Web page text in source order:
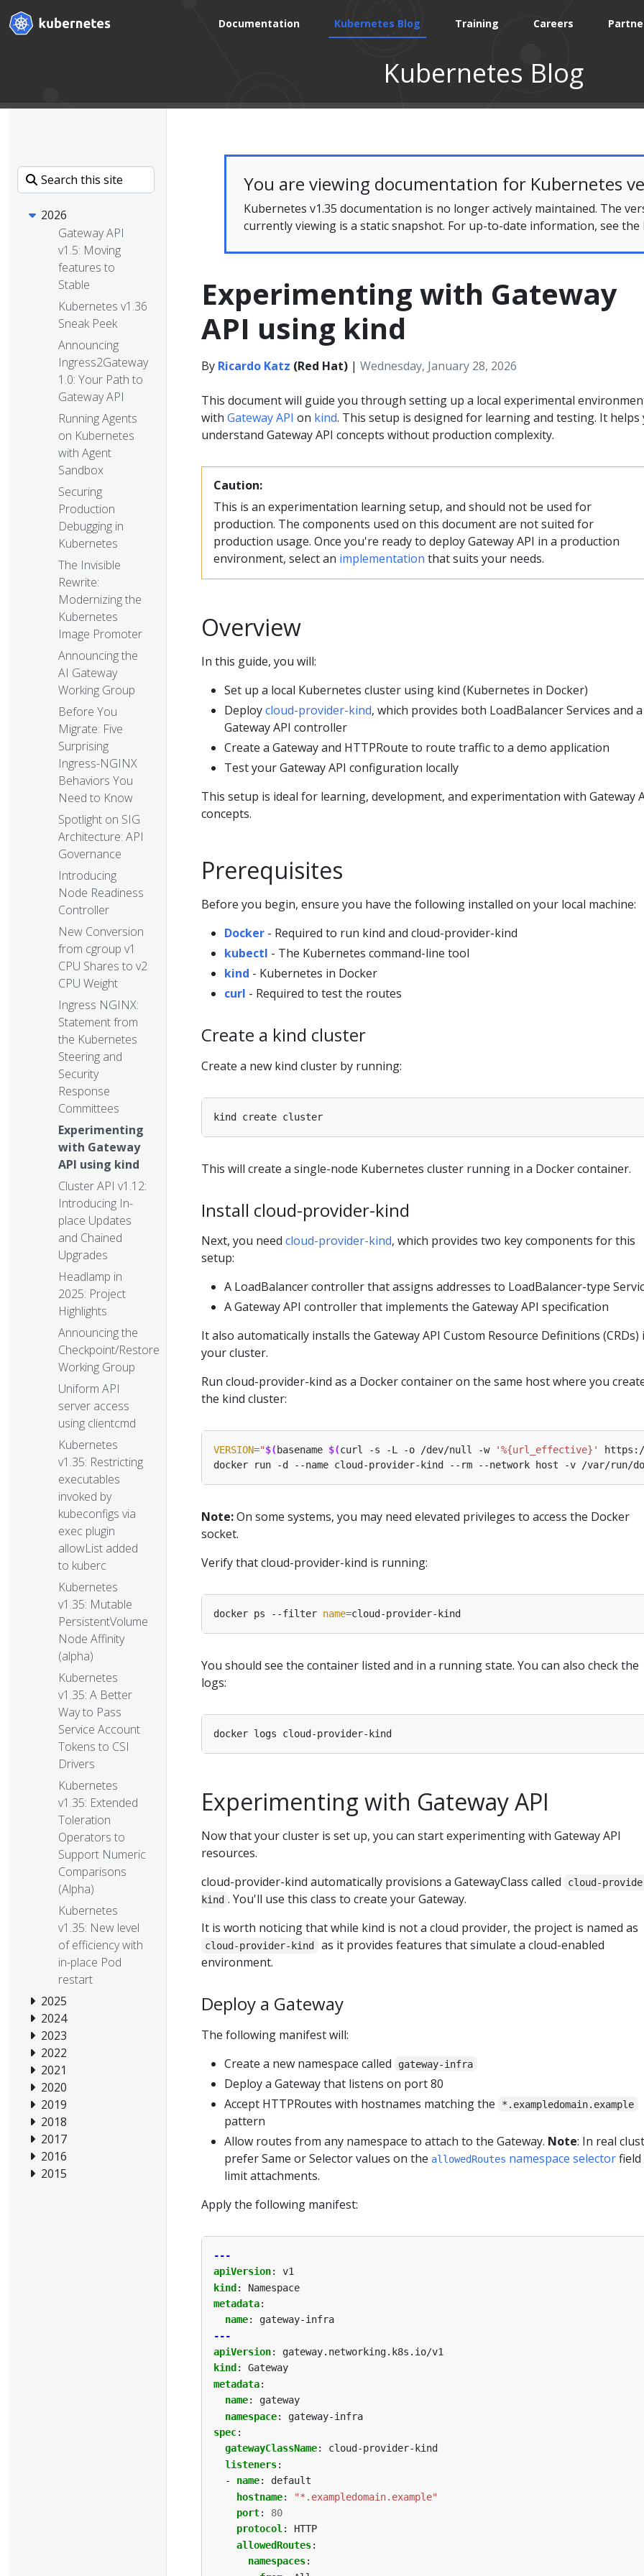
Documentation Kubernetes Blog Training Careers
Kubernetes Blog
2026
Gateway API
v1.5: Moving
features to
Stable
Kubernetes v1.36
Sneak Peek
Announcing
Ingress2Gateway
1.0: Your Path to
Gateway API
Running Agents
on Kubernetes
with Agent
Sandbox
Securing
Production
Debugging in
Kubernetes
The Invisible
Rewrite:
Modernizing the
Kubernetes
Image Promoter
Announcing the
AI Gateway
Working Group
Before You
Migrate: Five
Surprising
Ingress-NGINX
Behaviors You
Need to Know
Spotlight on SIG
Architecture: API
Governance
Introducing
Node Readiness
Controller
New Conversion
from cgroup v1
CPU Shares to v2
CPU Weight
Ingress NGINX:
Statement from
the Kubernetes
Steering and
Security
Response
Committees
Experimenting
with Gateway
API using kind
Cluster API v1.12:
Introducing In-
place Updates
and Chained
Upgrades
Headlamp in
2025: Project
Highlights
Announcing the
Checkpoint/Restore
Working Group
Uniform API
server access
using clientcmd
Kubernetes
v1.35: Restricting
executables
invoked by
kubeconfigs via
exec plugin
allowList added
to kuberc
Kubernetes
v1.35: Mutable
PersistentVolume
Node Affinity
(alpha)
Kubernetes
v1.35: A Better
Way to Pass
Service Account
Tokens to CSI
Drivers
Kubernetes
v1.35: Extended
Toleration
Operators to
Support Numeric
Comparisons
(Alpha)
Kubernetes
v1.35: New level
of efficiency with
in-place Pod
restart
2025
2024
2023
2022
2021
2020
2019
2018
2017
2016
2015
You are viewing documentation for Kubernetes
Kubernetes v1.35 documentation is no longer actively maintained. The
currently viewing is a static snapshot. For up-to-date information, see the
Experimenting with Gateway
API using kind
By Ricardo Katz (Red Hat) | Wednesday, January 28, 2026
This document will guide you through setting up a local experimental
with Gateway API on kind. This setup is designed for learning and testing. It helps
understand Gateway API concepts without production complexity.
Caution:
This is an experimentation learning setup, and should not be used for
production. The components used on this document are not suited for
production usage. Once you're ready to deploy Gateway API in a production
environment, select an implementation that suits your needs.
Overview
In this guide, you will:
Set up a local Kubernetes cluster using kind (Kubernetes in Docker)
Deploycloud-provider-kind, which provides both LoadBalancer Services and a
Gateway API controller
Create a Gateway and HTTPRoute to route traffic to a demo application
Test your Gateway API configuration locally
This setup is ideal for learning, development, and experimentation with Gateway
concepts.
Prerequisites
Before you begin, ensure you have the following installed on your local machine:
Docker - Required to run kind and cloud-provider-kind
kubectl - The Kubernetes command-line tool
kind - Kubernetes in Docker
curl - Required to test the routes
Create a kind cluster
Create a new kind cluster by running:
This will create a single-node Kubernetes cluster running in a Docker container.
Install cloud-provider-kind
Next, you need cloud-provider-kind, which provides two key components for this
setup:
A LoadBalancer controller that assigns addresses to LoadBalancer-type
A Gateway API controller that implements the Gateway API specification
It also automatically installs the Gateway API Custom Resource Definitions (CRDs)
your cluster.
Run cloud-provider-kind as a Docker container on the same host where you
the kind cluster:
VERSION="$( basename $(curl -s -L -o /dev/null -w '%{url_effective}'
docker run -d --name cloud-provider-kind --rm --network host -v /var/run/
Note:On some systems, you may need elevated privileges to access the Docker
socket.
Verify that cloud-provider-kind is running:
docker ps --filter name=
You should see the container listed and in a running state. You can also check the
logs:
Experimenting with Gateway API
Now that your cluster is set up, you can start experimenting with Gateway API
resources.
cloud-provider-kind automatically provisions a GatewayClass called
cloud-
kind . You'll use this class to create your Gateway.
It is worth noticing that while kind is not a cloud provider, the project is named as
cloud-provider-kind
as it provides features that simulate a cloud-enabled
environment.
Deploy a Gateway
The following manifest will:
Create a new namespace called
gateway-infra
Deploy a Gateway that listens on port 80
Accept HTTPRoutes with hostnames matching the
*.exampledomain.example
pattern
Allow routes from any namespace to attach to the Gateway. Note: In real
prefer Same or Selector values on the allowedRoutes namespace selector
limit attachments.
Apply the following manifest:
---
apiVersion:
v1
kind:
Namespace
metadata:
name:
gateway-infra
---
apiVersion:
gateway.networking.k8s.io/v1
kind :
Gateway
metadata:
name:
gateway
namespace:
gateway-infra
spec:
gatewayClassName:
cloud-provider-kind
listeners:
- name:
default
hostname:
"*.exampledomain.example"
port:
80
protocol:
HTTP
allowedRoutes:
namespaces: